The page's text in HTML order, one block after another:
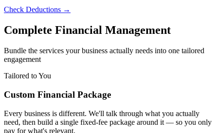
Check Deductions →
Complete Financial Management
Bundle the services your business actually needs into one tailored
engagement
Tailored to You
Custom Financial Package
Every business is different. We'll talk through what you actually
need, then build a single fixed-fee package around it — so you only
pay for what's relevant.